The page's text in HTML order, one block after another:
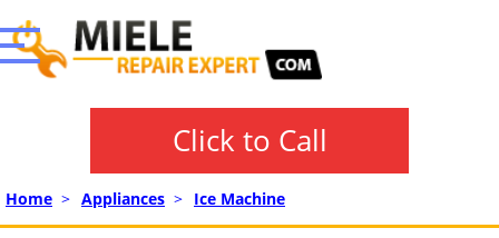
Click to Call
Home > Appliances > Ice Machine